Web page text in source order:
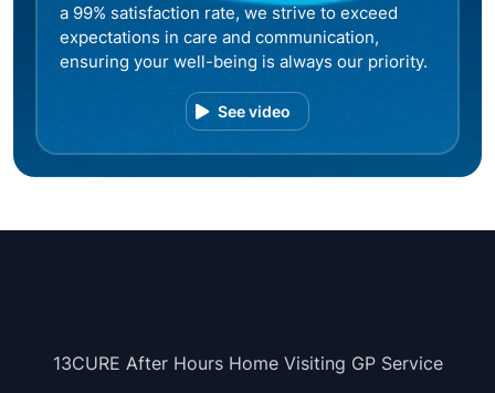
a 99% satisfaction rate, we strive to exceed
expectations in care and communication,
ensuring your well-being is always our priority.
See video
13CURE After Hours Home Visiting GP Service